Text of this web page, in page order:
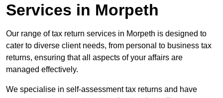
Services in Morpeth
Our range of tax return services in Morpeth is designed to
cater to diverse client needs, from personal to business tax
returns, ensuring that all aspects of your affairs are
managed effectively.
We specialise in self-assessment tax returns and have